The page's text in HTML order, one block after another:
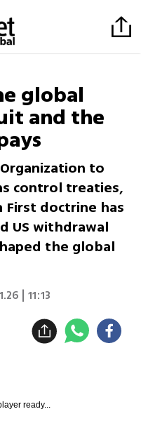
global
and the
to
control treaties,
First doctrine has
US withdrawal
the global
| 11:13
ready...